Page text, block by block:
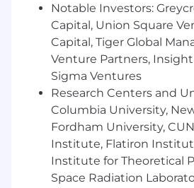
Our Commitment
Today, more than a million
globe use Squarespace to
perspectives and
Not only do we embrace and
diversity of our customers,
toward the same in our
Squarespace, we are
employment opportunity
color, ethnicity, ancestry,
gender, sex, gender identity
sexual orientation, age,
Notable Investors:
Capital, Union Square
Capital, Tiger Global
Venture Partners,
Sigma Ventures
Research Centers and
Columbia University,
Fordham University,
Institute, Flatiron
Institute for Theoretical
Space Radiation